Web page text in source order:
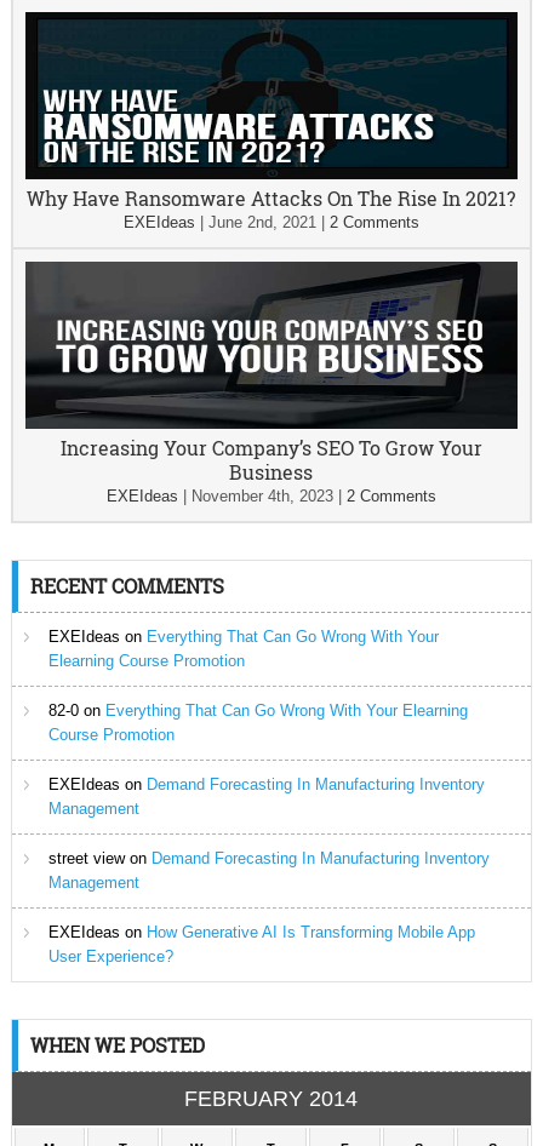
Why Have Ransomware Attacks On The Rise In 2021?
EXEIdeas June 2nd, 2021| 2 Comments
Increasing Your Company’s SEO To Grow Your
Business
EXEIdeas November 4th, 2023| 2 Comments
RECENT COMMENTS
EXEIdeas on Everything That Can Go Wrong With Your
Elearning Course Promotion
82-0on Everything That Can Go Wrong With Your Elearning
Course Promotion
EXEIdeas on Demand Forecasting In Manufacturing Inventory
Management
street viewon Demand Forecasting In Manufacturing Inventory
Management
EXEIdeas on How Generative AI Is Transforming Mobile App
User Experience?
WHEN WE POSTED
FEBRUARY 2014